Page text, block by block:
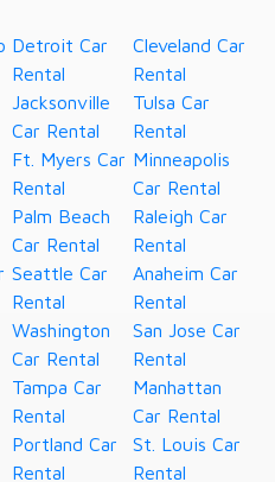
Detroit Car
Rental
Jacksonville
Car Rental
Ft. Myers Car
Rental
Palm Beach
Car Rental
Seattle Car
Rental
Washington
Car Rental
Tampa Car
Rental
Portland Car
Rental
Cleveland Car
Rental
Tulsa Car
Rental
Minneapolis
Car Rental
Raleigh Car
Rental
Anaheim Car
Rental
San Jose Car
Rental
Manhattan
Car Rental
St. Louis Car
Rental